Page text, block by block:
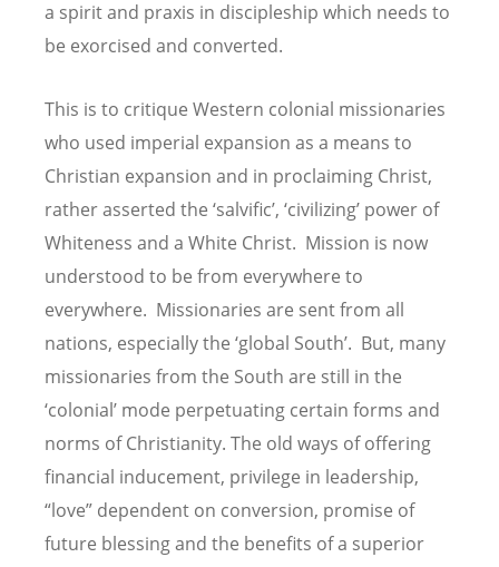
a spirit and praxis in discipleship which needs to
be exorcised and converted.
This is to critique Western colonial missionaries
who used imperial expansion as a means to
Christian expansion and in proclaiming Christ,
rather asserted the ‘salvific’, ‘civilizing’ power of
Whiteness and a White Christ. Mission is now
understood to be from everywhere to
everywhere. Missionaries are sent from all
nations, especially the ‘global South’. But, many
missionaries from the South are still in the
‘colonial’ mode perpetuating certain forms and
norms of Christianity. The old ways of offering
financial inducement, privilege in leadership,
“love” dependent on conversion, promise of
future blessing and the benefits of a superior